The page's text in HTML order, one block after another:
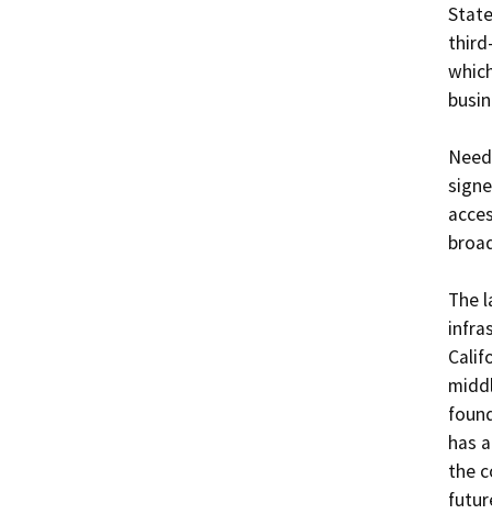
The
has
the